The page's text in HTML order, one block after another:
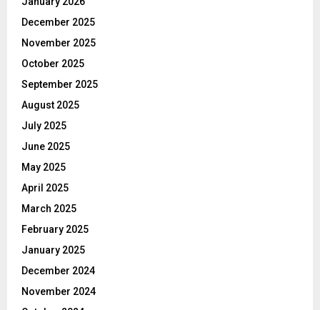
December 2025
November 2025
October 2025
September 2025
August 2025
July 2025
June 2025
May 2025
April 2025
March 2025
February 2025
January 2025
December 2024
November 2024